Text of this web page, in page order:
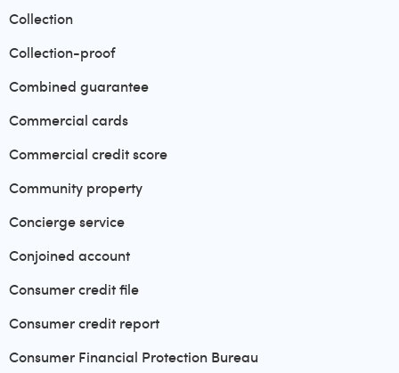
Collection
Collection-proof
Combined guarantee
Commercial cards
Commercial credit score
Community property
Concierge service
Conjoined account
Consumer credit file
Consumer credit report
Consumer Financial Protection Bureau